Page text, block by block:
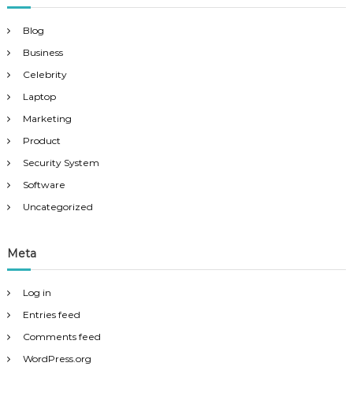
Blog
Business
Celebrity
Laptop
Marketing
Product
Security System
Software
Uncategorized
Meta
Log in
Entries feed
Comments feed
WordPress.org